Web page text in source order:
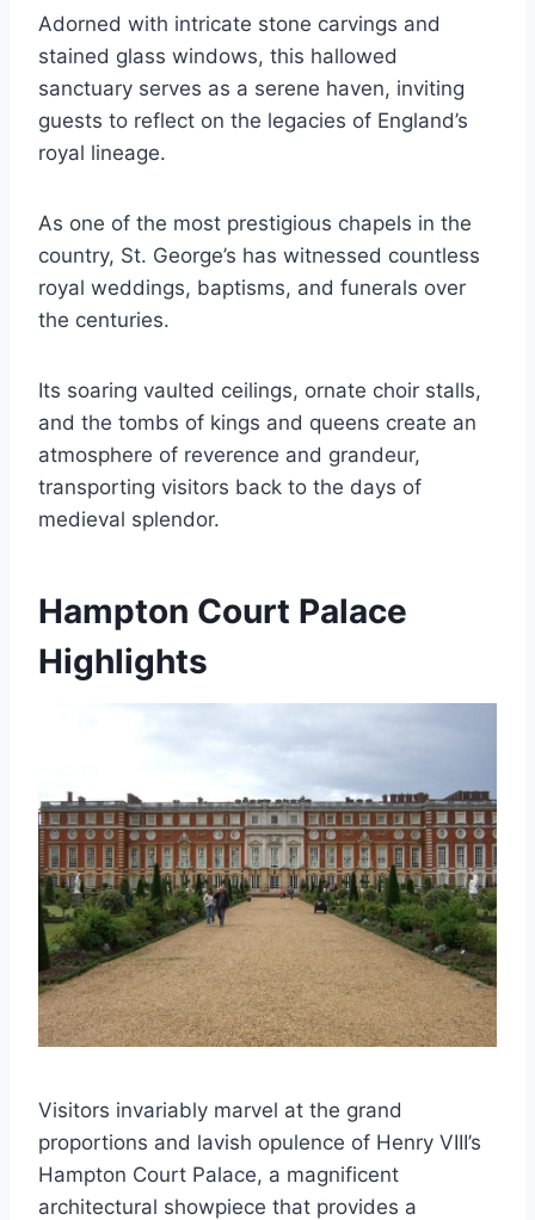
Adorned with intricate stone carvings and
stained glass windows, this hallowed
sanctuary serves as a serene haven, inviting
guests to reflect on the legacies of England’s
royal lineage.
As one of the most prestigious chapels in the
country, St. George’s has witnessed countless
royal weddings, baptisms, and funerals over
the centuries.
Its soaring vaulted ceilings, ornate choir stalls,
and the tombs of kings and queens create an
atmosphere of reverence and grandeur,
transporting visitors back to the days of
medieval splendor.
Hampton Court Palace
Highlights
Visitors invariably marvel at the grand
proportions and lavish opulence of Henry VIII’s
Hampton Court Palace, a magnificent
architectural showpiece that provides a